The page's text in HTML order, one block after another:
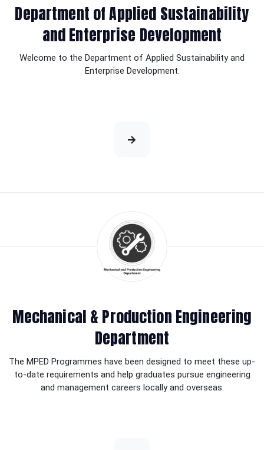
Department of Applied Sustainability
and Enterprise Development
Welcome to the Department of Applied Sustainability and
Enterprise Development.
Mechanical & Production Engineering
Department
The MPED Programmes have been designed to meet these up-
to-date requirements and help graduates pursue engineering
and management careers locally and overseas.